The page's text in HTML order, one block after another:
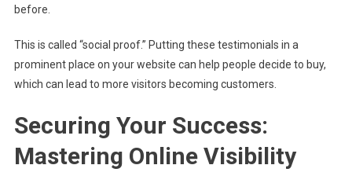
before.
This is called “social proof.” Putting these testimonials in a
prominent place on your website can help people decide to buy,
which can lead to more visitors becoming customers.
Securing Your Success:
Mastering Online Visibility